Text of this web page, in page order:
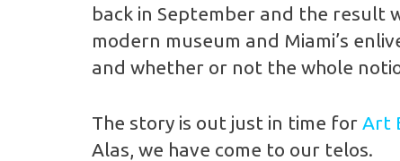
back in September and the result
modern museum and Miami’s
and whether or not the whole
The story is out just in time for Art
Alas, we have come to our telos.